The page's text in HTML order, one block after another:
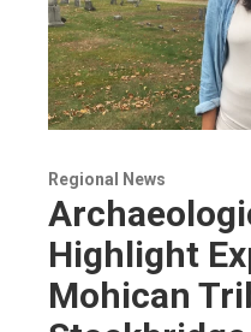
Regional News
Highlight
Mohican